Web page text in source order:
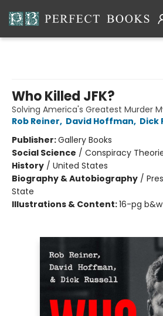
Who Killed JFK?
Solving America's Greatest Murder
Rob Reiner, David Hoffman, Dick
Publisher:Gallery Books
Social Science / Conspiracy
History / United States
Biography & Autobiography /
State
Illustrations & Content:16-pg